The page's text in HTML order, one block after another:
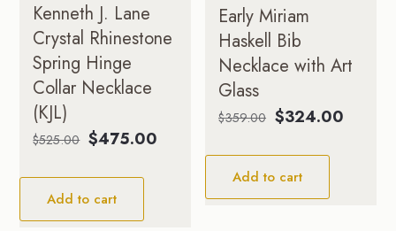
Kenneth J. Lane
Crystal Rhinestone
Spring Hinge
Collar Necklace
(KJL)
$525.00 Original
was:
$525.00.
$475.00
$475.00.
Add to cart
Early Miriam
Haskell Bib
Necklace with Art
Glass
$359.00 Original
was:
$359.00.
$324.00
Add to cart